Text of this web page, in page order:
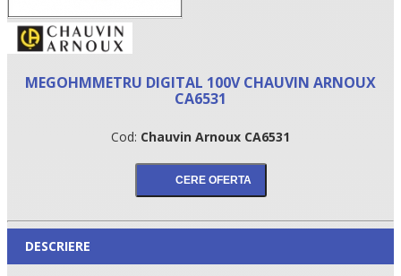
•
•
MEGOHMMETRU DIGITAL 100V CHAUVIN ARNOUX
CA6531
Cod: Chauvin Arnoux CA6531
DESCRIERE